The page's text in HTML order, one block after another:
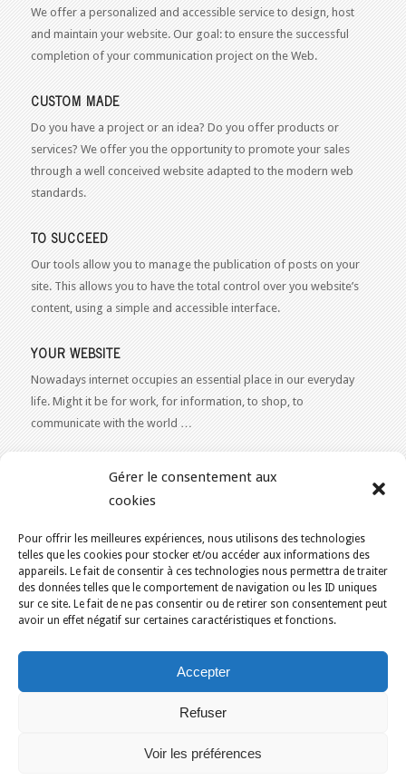
Gérer le consentement aux
cookies
Pour offrir les meilleures expériences, nous utilisons des technologies
telles que les cookies pour stocker et/ou accéder aux informations des
appareils. Le fait de consentir à ces technologies nous permettra de traiter
des données telles que le comportement de navigation ou les ID uniques
sur ce site. Le fait de ne pas consentir ou de retirer son consentement peut
avoir un effet négatif sur certaines caractéristiques et fonctions.
Accepter
Refuser
Voir les préférences
We offer a personalized and accessible service to design, host
and maintain your website. Our goal: to ensure the successful
completion of your communication project on the Web.
CUSTOM MADE
Do you have a project or an idea? Do you offer products or
services? We offer you the opportunity to promote your sales
through a well conceived website adapted to the modern web
standards.
TO SUCCEED
Our tools allow you to manage the publication of posts on your
site. This allows you to have the total control over you website’s
content, using a simple and accessible interface.
YOUR WEBSITE
Nowadays internet occupies an essential place in our everyday
life. Might it be for work, for information, to shop, to
communicate with the world …
Our expertise reaches everything related to the Internet and
advice or a free estimate for your Web 2.0 project?Contact Us
KAJOOM.CA
Terms of Use for Services